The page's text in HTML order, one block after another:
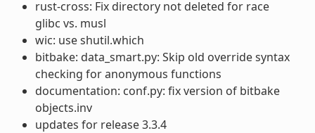
rust-cross: Fix directory not deleted for race
glibc vs. musl
wic: use shutil.which
bitbake: data_smart.py: Skip old override syntax
checking for anonymous functions
documentation: conf.py: fix version of bitbake
objects.inv
updates for release 3.3.4